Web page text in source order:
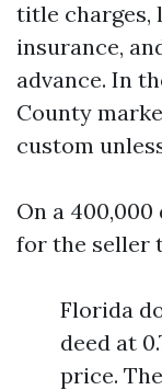
title charges,
insurance,
advance. In
County
custom
On a
for the seller
Florida
deed at
price.